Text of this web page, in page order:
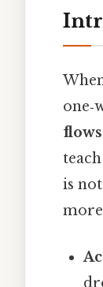
is